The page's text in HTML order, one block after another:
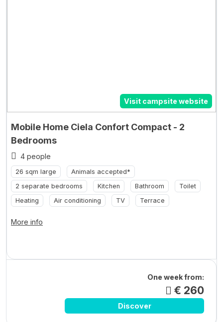
Visit campsite website
Mobile Home Ciela Confort Compact - 2
Bedrooms
4 people
26 sqm large
Animals accepted*
2 separate bedrooms
Kitchen Bathroom
Toilet
Heating
Air conditioning TV Terrace
More info
One week from:
€ 260
Discover